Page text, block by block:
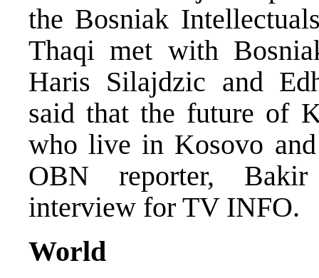
the Bosniak
Thaqi met with
Haris Silajdzic and
said that the future of
who live in Kosovo
OBN reporter,
interview for TV INFO.
World